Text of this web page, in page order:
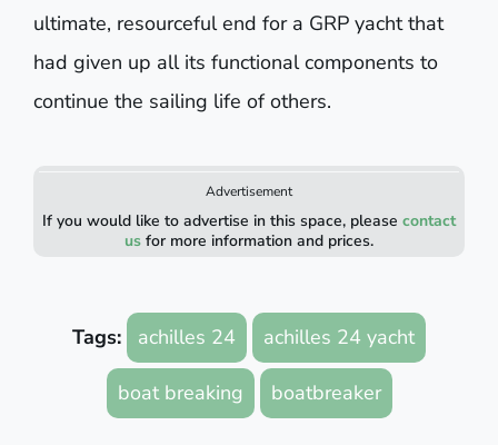
ultimate, resourceful end for a GRP yacht that
had given up all its functional components to
continue the sailing life of others.
Advertisement
If you would like to advertise in this space, please contact
us for more information and prices.
Tags: achilles 24 achilles 24 yacht
boat breaking boatbreaker